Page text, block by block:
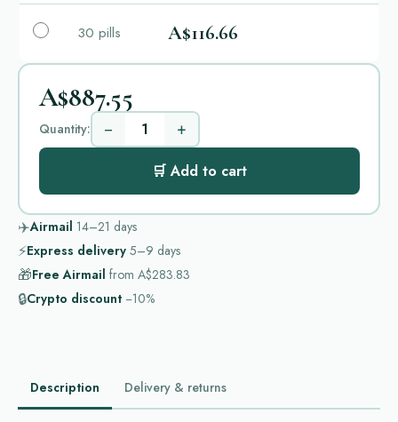
30 pills A$116.66
A$887.55
Quantity: − +
🛒 Add to cart
✈️Airmail 14–21 days
⚡Express delivery 5–9 days
🎁Free Airmail from A$283.83
🔒Crypto discount −10%
Description Delivery & returns